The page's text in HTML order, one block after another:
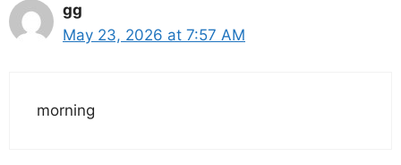
gg
May 23, 2026 at 7:57 AM
morning